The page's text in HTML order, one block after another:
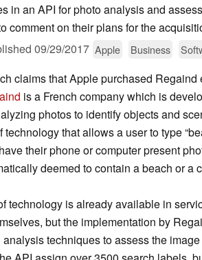
in an API for photo analysis and
comment on their plans for the
09/29/2017 Apple Business
claims that Apple purchased Regaind
is a French company which is
photos to identify objects and
technology that allows a user to type
their phone or computer present
deemed to contain a beach or a
technology is already available in
but the implementation by
techniques to assess the